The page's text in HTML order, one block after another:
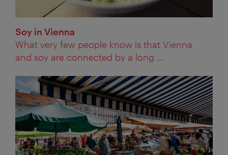
Soy in Vienna
What very few people know is that Vienna
and soy are connected by a long ...